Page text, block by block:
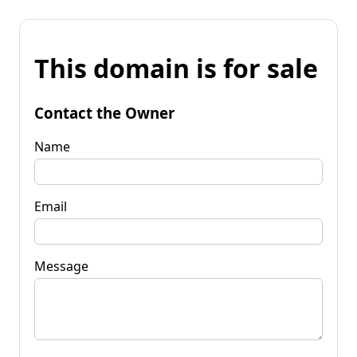
This domain is for sale
Contact the Owner
Name
Email
Message